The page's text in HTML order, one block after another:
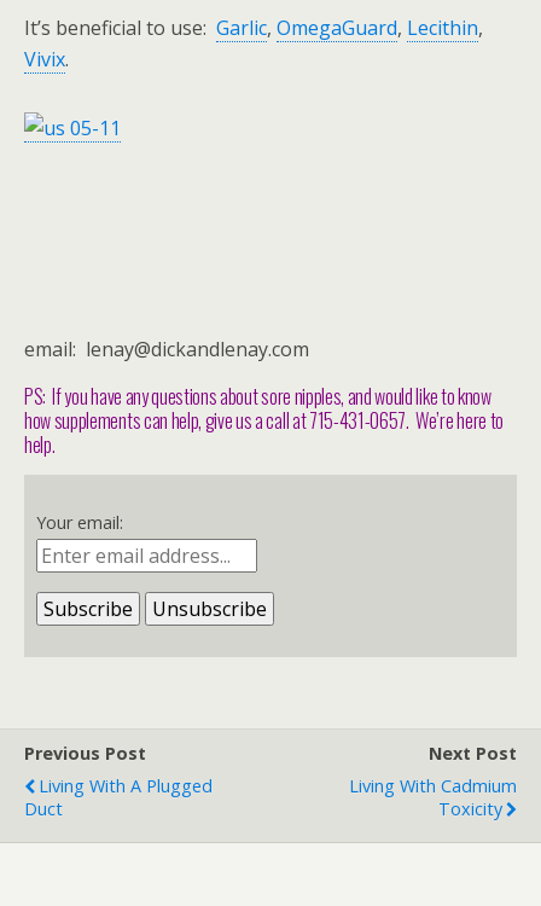
It’s beneficial to use: Garlic, OmegaGuard, Lecithin,
Vivix.
email: lenay@dickandlenay.com
PS: If you have any questions about sore nipples, and would like to know
how supplements can help, give us a call at 715-431-0657. We’re here to
help.
Your email:
Previous Post
Living With A Plugged
Duct
Next Post
Living With Cadmium
Toxicity